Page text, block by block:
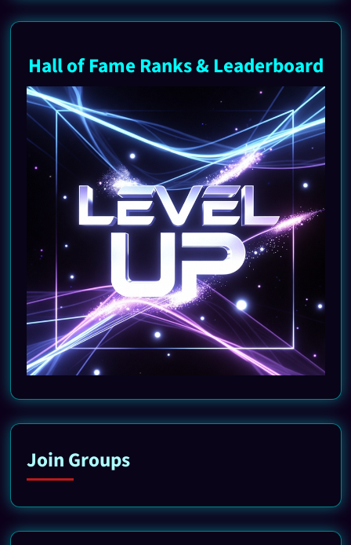
Hall of Fame Ranks & Leaderboard
Join Groups